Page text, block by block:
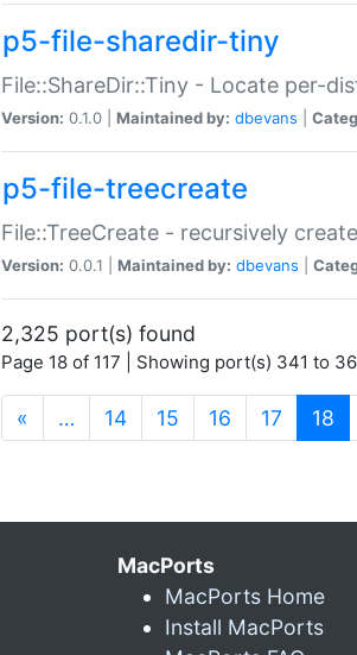
p5-file-sharedir-tiny
File::ShareDir::Tiny - Locate per-
Version: 0.1.0 | Maintained by: dbevans
p5-file-treecreate
File::TreeCreate - recursively
Version: 0.0.1 | Maintained by: dbevans
2,325 port(s) found
Page 18 of 117 | Showing port(s) 341 to
« … 14 15 16 17 18
MacPorts
MacPorts Home
Install MacPorts